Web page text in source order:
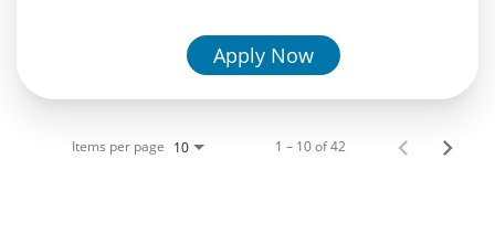
Apply Now
Items per page 10 1 – 10 of 42